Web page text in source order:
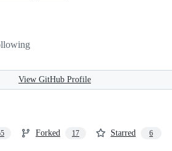
View GitHub Profile
Forked 17 Starred 6